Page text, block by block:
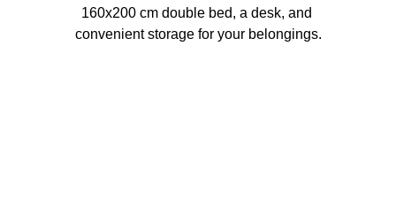
160x200 cm double bed, a desk, and
convenient storage for your belongings.